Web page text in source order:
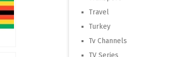
Travel
Turkey
Tv Channels
TV Series